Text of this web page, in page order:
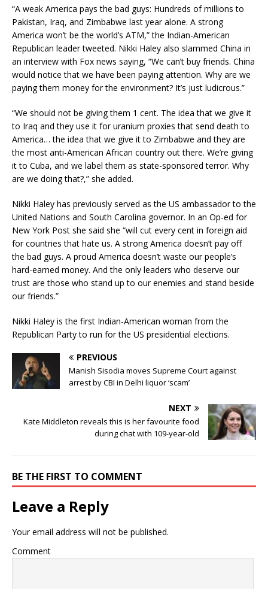
“A weak America pays the bad guys: Hundreds of millions to
Pakistan, Iraq, and Zimbabwe last year alone. A strong
America won’t be the world’s ATM,” the Indian-American
Republican leader tweeted. Nikki Haley also slammed China in
an interview with Fox news saying, “We can’t buy friends. China
would notice that we have been paying attention. Why are we
paying them money for the environment? It’s just ludicrous.”
“We should not be giving them 1 cent. The idea that we give it
to Iraq and they use it for uranium proxies that send death to
America… the idea that we give it to Zimbabwe and they are
the most anti-American African country out there. We’re giving
it to Cuba, and we label them as state-sponsored terror. Why
are we doing that?,” she added.
Nikki Haley has previously served as the US ambassador to the
United Nations and South Carolina governor. In an Op-ed for
New York Post she said she “will cut every cent in foreign aid
for countries that hate us. A strong America doesn’t pay off
the bad guys. A proud America doesn’t waste our people’s
hard-earned money. And the only leaders who deserve our
trust are those who stand up to our enemies and stand beside
our friends.”
Nikki Haley is the first Indian-American woman from the
Republican Party to run for the US presidential elections.
PREVIOUS
Manish Sisodia moves Supreme Court against
arrest by CBI in Delhi liquor ‘scam’
NEXT
Kate Middleton reveals this is her favourite food
during chat with 109-year-old
BE THE FIRST TO COMMENT
Leave a Reply
Your email address will not be published.
Comment